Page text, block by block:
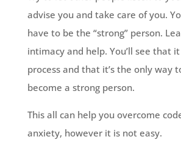
advise you and take care of you.
have to be the “strong” person.
intimacy and help. You’ll see that
process and that it’s the only way
become a strong person.
This all can help you overcome
anxiety, however it is not easy.